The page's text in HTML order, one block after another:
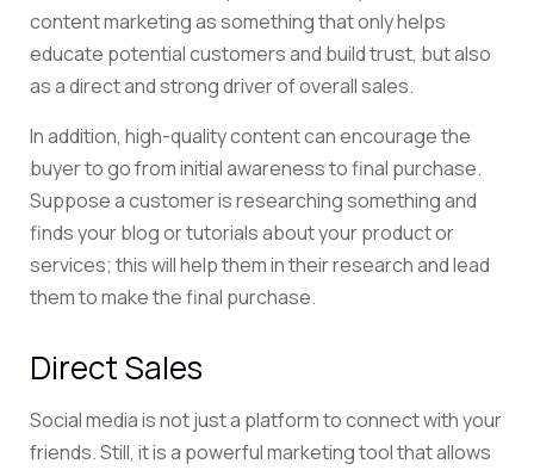
content marketing as something that only helps
educate potential customers and build trust, but also
as a direct and strong driver of overall sales.
In addition, high-quality content can encourage the
buyer to go from initial awareness to final purchase.
Suppose a customer is researching something and
finds your blog or tutorials about your product or
services; this will help them in their research and lead
them to make the final purchase.
Direct Sales
Social media is not just a platform to connect with your
friends. Still, it is a powerful marketing tool that allows